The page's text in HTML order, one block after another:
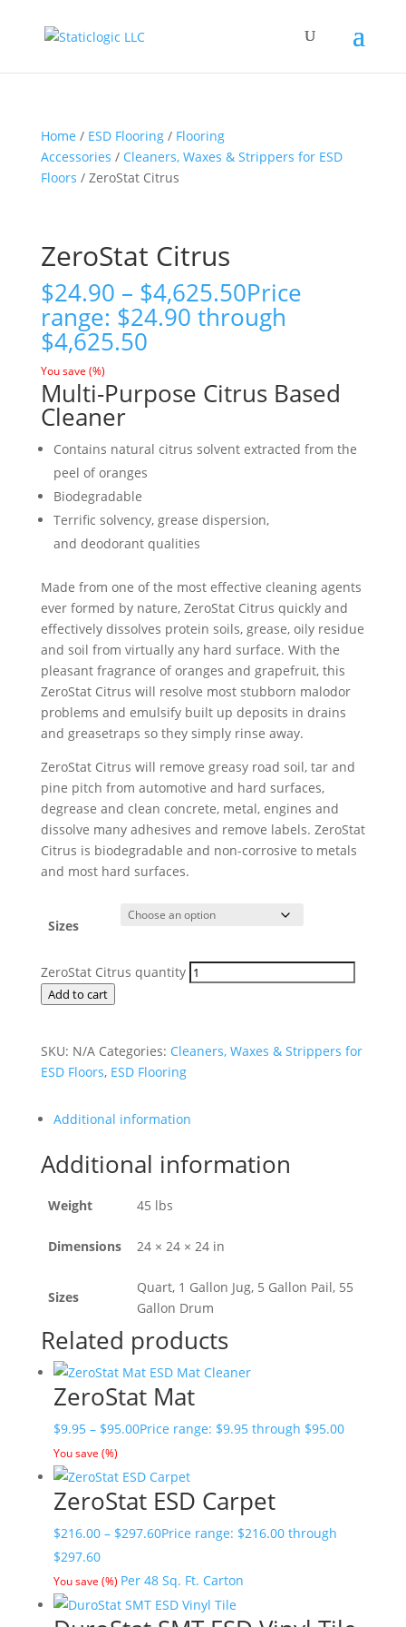
Home / ESD Flooring/ Flooring
Accessories / Cleaners, Waxes & Strippers for ESD
Floors / ZeroStat Citrus
ZeroStat Citrus
$24.90 – $4,625.50Price
range: $24.90 through
$4,625.50
You save (%)
Multi-Purpose Citrus Based
Cleaner
Contains natural citrus solvent extracted from the
peel of oranges
Biodegradable
Terrific solvency, grease dispersion,
and deodorant qualities
Made from one of the most effective cleaning agents
ever formed by nature, ZeroStat Citrus quickly and
effectively dissolves protein soils, grease, oily residue
and soil from virtually any hard surface. With the
pleasant fragrance of oranges and grapefruit, this
ZeroStat Citrus will resolve most stubborn malodor
problems and emulsify built up deposits in drains
and greasetraps so they simply rinse away.
ZeroStat Citrus will remove greasy road soil, tar and
pine pitch from automotive and hard surfaces,
degrease and clean concrete, metal, engines and
dissolve many adhesives and remove labels. ZeroStat
Citrus is biodegradable and non-corrosive to metals
and most hard surfaces.
Sizes
ZeroStat Citrus quantity
Add to cart
SKU: N/A Categories: Cleaners, Waxes & Strippers for
ESD Floors, ESD Flooring
Additional information
Additional information
Weight 45 lbs
Dimensions 24 × 24 × 24 in
Sizes
Quart, 1 Gallon Jug, 5 Gallon Pail, 55
Gallon Drum
Related products
ZeroStat Mat
$9.95 – $95.00Price range: $9.95 through $95.00
You save (%)
ZeroStat ESD Carpet
$216.00 – $297.60Price range: $216.00 through
$297.60
You save (%) Per 48 Sq. Ft. Carton